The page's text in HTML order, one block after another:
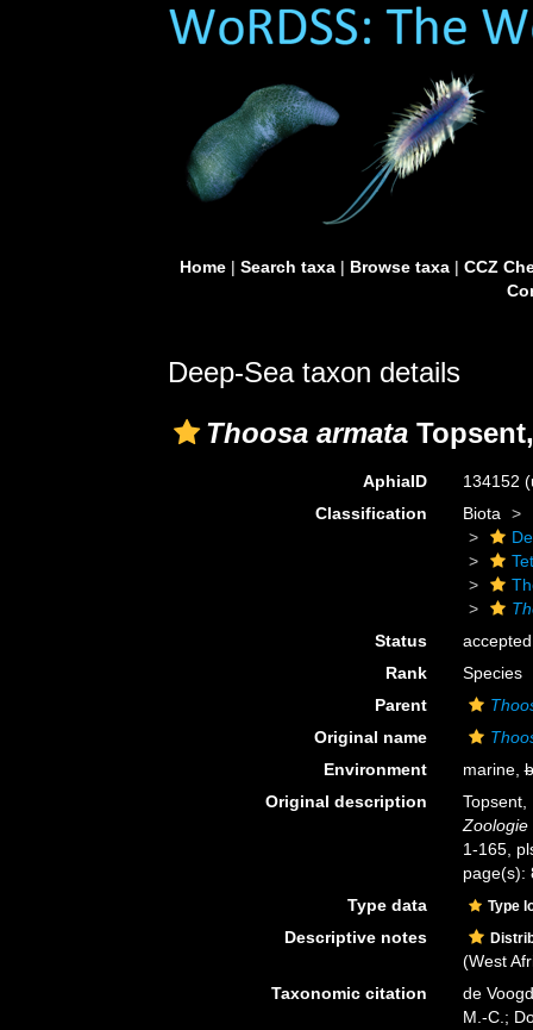
Home| Search taxa| Browse taxa| CCZ
Deep-Sea taxon details
Thoosa armata
AphiaID 134152
Classification
Biota
Status
accepted
Rank
Species
Parent
Original name
Environment
marine,
Original description
Zoologie
1-165,
page(s):
Type data
Type
Descriptive notes
(West
Taxonomic citation
de
M.-C.;